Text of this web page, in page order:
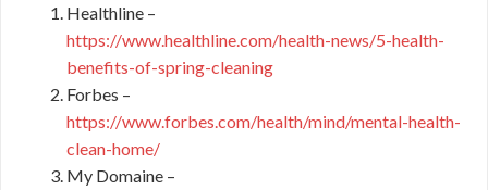
Healthline –
https://www.healthline.com/health-news/5-health-
benefits-of-spring-cleaning
Forbes –
https://www.forbes.com/health/mind/mental-health-
clean-home/
My Domaine –